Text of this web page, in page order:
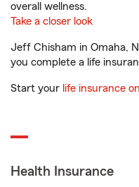
overall wellness.
Take a closer look
Jeff Chisham in Omaha,
you complete a life
Start your life insurance
Health Insurance